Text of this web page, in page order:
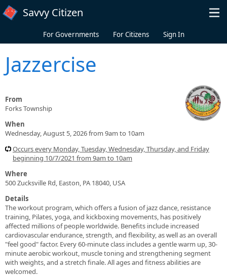
Skip to main content
Savvy Citizen
For Governments For Citizens Sign In
Jazzercise
From
Forks Township
When
Wednesday, August 5, 2026 from 9am to 10am
Occurs every Monday, Tuesday, Wednesday, Thursday, and Friday
beginning 10/7/2021 from 9am to 10am
Where
500 Zucksville Rd, Easton, PA 18040, USA
Details
The workout program, which offers a fusion of jazz dance, resistance
training, Pilates, yoga, and kickboxing movements, has positively
affected millions of people worldwide. Benefits include increased
cardiovascular endurance, strength, and flexibility, as well as an overall
"feel good" factor. Every 60-minute class includes a gentle warm up, 30-
minute aerobic workout, muscle toning and strengthening segment
with weights, and a stretch finale. All ages and fitness abilities are
welcomed.